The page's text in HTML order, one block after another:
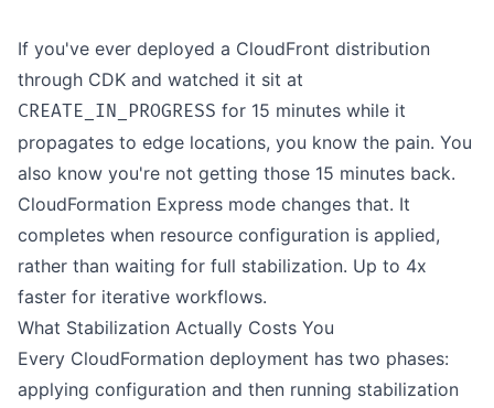
If you've ever deployed a CloudFront distribution
through CDK and watched it sit at
CREATE_IN_PROGRESS for 15 minutes while it
propagates to edge locations, you know the pain. You
also know you're not getting those 15 minutes back.
CloudFormation Express mode changes that. It
completes when resource configuration is applied,
rather than waiting for full stabilization. Up to 4x
faster for iterative workflows.
What Stabilization Actually Costs You
Every CloudFormation deployment has two phases:
applying configuration and then running stabilization